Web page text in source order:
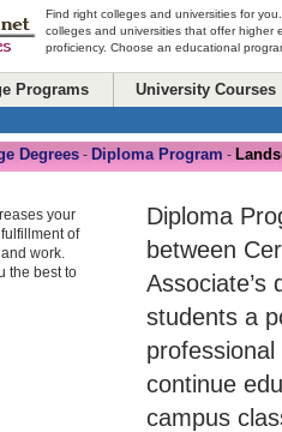
Find right colleges and universities for
colleges and universities that offer higher
proficiency. Choose an educational
Programs University Courses
Degrees - Diploma Program -
Diploma
between
Associate’s
students a
continue
campus
your
of
work.
the best to